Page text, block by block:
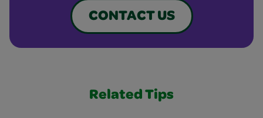
CONTACT US
Related Tips